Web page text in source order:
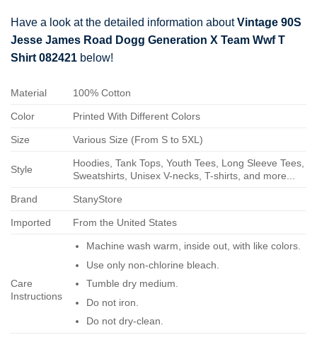
Have a look at the detailed information aboutVintage 90S
Jesse James Road Dogg Generation X Team Wwf T
Shirt 082421 below!
Material 100% Cotton
Color Printed With Different Colors
Size Various Size (From S to 5XL)
Style
Hoodies, Tank Tops, Youth Tees, Long Sleeve Tees,
Sweatshirts, Unisex V-necks, T-shirts, and more...
Brand StanyStore
Imported From the United States
Care
Instructions
Machine wash warm, inside out, with like colors.
Use only non-chlorine bleach.
Tumble dry medium.
Do not iron.
Do not dry-clean.